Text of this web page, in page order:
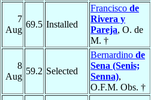
7
Aug
69.5 Installed
Francisco de
Rivera y
Pareja, O. de
M. †
8
Aug
59.2 Selected
Bernardino de
Sena (Senis;
Senna),
O.F.M. Obs. †